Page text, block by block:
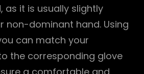
as it is usually slightly
non-dominant hand. Using
can match your
the corresponding glove